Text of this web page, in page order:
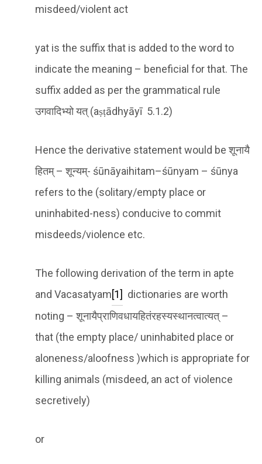
misdeed/violent act
yat is the suffix that is added to the word to
indicate the meaning – beneficial for that. The
suffix added as per the grammatical rule
उगवादिभ्यो यत् (aṣṭādhyāyī 5.1.2)
Hence the derivative statement would be शूनायै
हितम् – शून्यम्- śūnāyaihitam–śūnyam – śūnya
refers to the (solitary/empty place or
uninhabited-ness) conducive to commit
misdeeds/violence etc.
The following derivation of the term in apte
and Vacasatyam[1] dictionaries are worth
noting – शूनायैप्राणिवधायहितंरहस्यस्थानत्वात्यत् –
that (the empty place/ uninhabited place or
aloneness/aloofness )which is appropriate for
killing animals (misdeed, an act of violence
secretively)
or